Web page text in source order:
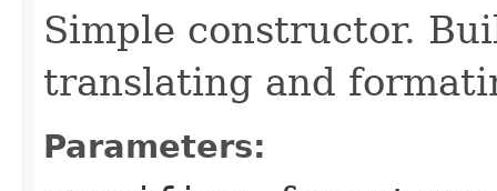
Simple constructor.
translating and
Parameters: